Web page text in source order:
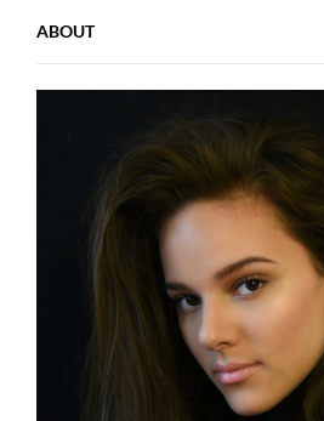
ABOUT